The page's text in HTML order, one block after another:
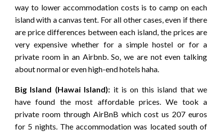
way to lower accommodation costs is to camp on each
island with a canvas tent. For all other cases, even if there
are price differences between each island, the prices are
very expensive whether for a simple hostel or for a
private room in an Airbnb. So, we are not even talking
about normal or even high-end hotels haha.
Big Island (Hawai Island): it is on this island that we
have found the most affordable prices. We took a
private room through AirBnB which cost us 207 euros
for 5 nights. The accommodation was located south of